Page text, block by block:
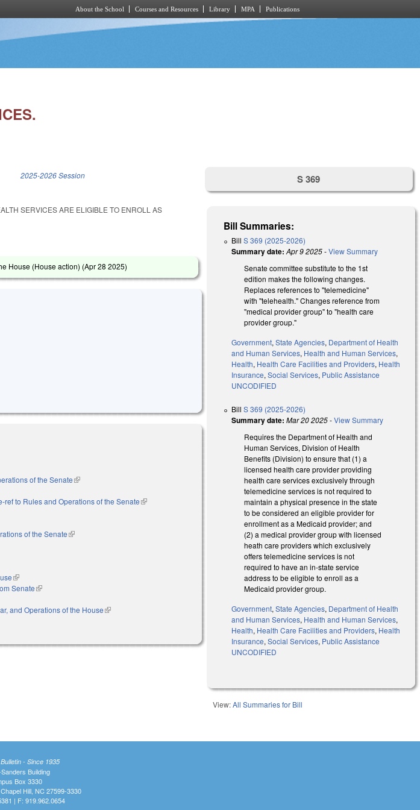
About the School Courses and Resources Library MPA Publications
2025-2026 Session
SERVICES ARE ELIGIBLE TO ENROLL AS
House (House action) (Apr 28 2025)
of the Senate(link is external)
ref to Rules and Operations of the Senate(link is external)
external)
of the Senate(link is external)
(link is external)
Senate(link is external)
and Operations of the House(link is external)
S 369
Bill Summaries:
BillS 369 (2025-2026)
Summary date: Apr 9 2025-View Summary
Senate committee substitute to the 1st
edition makes the following changes.
Replaces references to "telemedicine"
with "telehealth." Changes reference from
"medical provider group" to "health care
provider group."
Government,State Agencies, Department of Health
and Human Services, Health and Human Services,
Health, Health Care Facilities and Providers, Health
Insurance,Social Services, Public Assistance
UNCODIFIED
BillS 369 (2025-2026)
Summary date: Mar 20 2025-View Summary
Requires the Department of Health and
Human Services, Division of Health
Benefits (Division) to ensure that (1) a
licensed health care provider providing
health care services exclusively through
telemedicine services is not required to
maintain a physical presence in the state
to be considered an eligible provider for
enrollment as a Medicaid provider; and
(2) a medical provider group with licensed
heath care providers which exclusively
offers telemedicine services is not
required to have an in-state service
address to be eligible to enroll as a
Medicaid provider group.
Government,State Agencies, Department of Health
and Human Services, Health and Human Services,
Health, Health Care Facilities and Providers, Health
Insurance,Social Services, Public Assistance
UNCODIFIED
View:All Summaries for Bill
- Since 1935
Building
Box 3330
Hill, NC 27599-3330
| F: 919.962.0654